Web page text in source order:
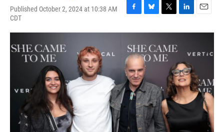
Published October 2, 2024 at 10:38 AM
CDT
F
c
e
b
o
o
k
B
u
e
s
k
y
T
i
t
t
e
L
n
d
I
n
E
a
l